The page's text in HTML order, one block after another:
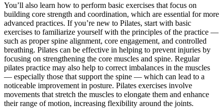
You’ll also learn how to perform basic exercises that focus on
building core strength and coordination, which are essential for more
advanced practices. If you’re new to Pilates, start with basic
exercises to familiarize yourself with the principles of the practice —
such as proper spine alignment, core engagement, and controlled
breathing. Pilates can be effective in helping to prevent injuries by
focusing on strengthening the core muscles and spine. Regular
pilates practice may also help to correct imbalances in the muscles
— especially those that support the spine — which can lead to a
noticeable improvement in posture. Pilates exercises involve
movements that stretch the muscles to elongate them and enhance
their range of motion, increasing flexibility around the joints.